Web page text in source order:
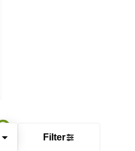
Filter